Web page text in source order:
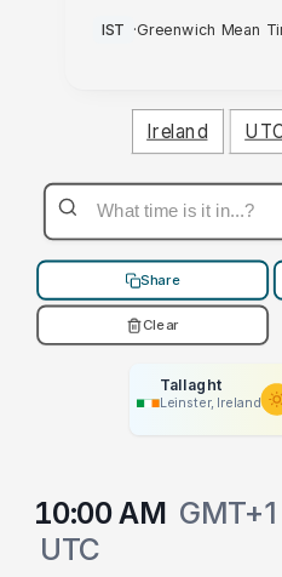
AM
IST ·Greenwich Mean
Ireland
Share
Clear
Tallaght
Leinster, Ireland
10:00 AM GMT+1
UTC